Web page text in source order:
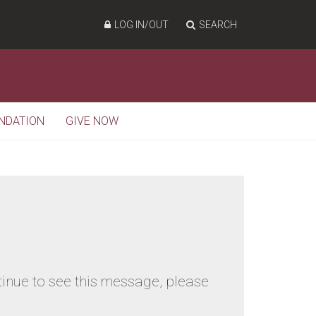
SEARCH
LOG IN/OUT
GIVE NOW
to see this message, please